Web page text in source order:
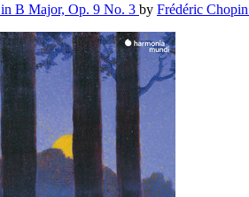
B Major, Op. 9 No. 3 by Frédéric Chopin